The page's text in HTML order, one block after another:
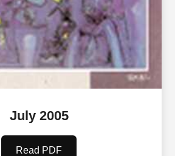
July 2005
Read PDF